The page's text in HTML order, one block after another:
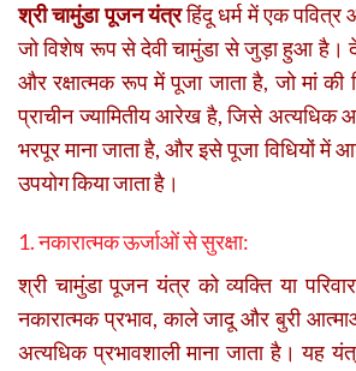
श्री चामुंडा पूजन यंत्रहिंदू धर्म में एक
जो विशेष रूप से देवी चामुंडा से जुड़ा हुआ है।
और रक्षात्मक रूप में पूजा जाता है, जो मां
प्राचीन ज्यामितीय आरेख है, जिसे अत्यधिक
भरपूर माना जाता है, और इसे पूजा विधियों में
उपयोग किया जाता है।
1. नकारात्मक ऊर्जाओं से सुरक्षा:
श्री चामुंडा पूजन यंत्र को व्यक्ति या
नकारात्मक प्रभाव, काले जादू और बुरी
अत्यधिक प्रभावशाली माना जाता है। यह